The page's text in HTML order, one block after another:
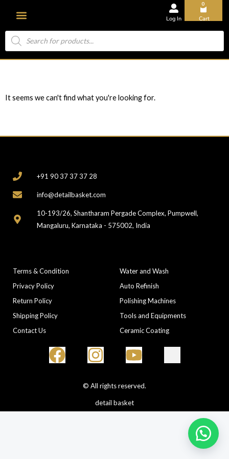
Log In
0
Cart
It seems we can't find what you're looking for.
+91 90 37 37 37 28
info@detailbasket.com
10-193/26, Shantharam Pergade Complex, Pumpwell,
Mangaluru, Karnataka - 575002, India
Terms & Condition
Privacy Policy
Return Policy
Shipping Policy
Contact Us
Water and Wash
Auto Refinish
Polishing Machines
Tools and Equipments
Ceramic Coating
© All rights reserved.
detail basket